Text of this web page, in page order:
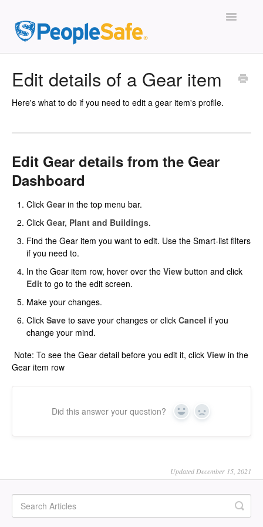
Toggle
Gear
Subscription
Edit details of a Gear item
Here's what to do if you need to edit a gear item's profile.
Edit Gear details from the Gear
Dashboard
Click Gearin the top menu bar.
Click Gear, Plant and Buildings.
Find the Gear item you want to edit. Use the Smart-list filters
if you need to.
In the Gear item row, hover over the View button and click
Edit to go to the edit screen.
Make your changes.
Click Save to save your changes or click Cancel if you
change your mind.
Note: To see the Gear detail before you edit it, click View in the
Gear item row
Did this answer your question? Yes No
Updated December 15, 2021